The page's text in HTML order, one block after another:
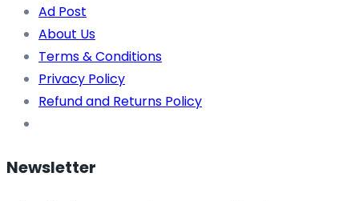
Ad Post
About Us
Terms & Conditions
Privacy Policy
Refund and Returns Policy
Newsletter